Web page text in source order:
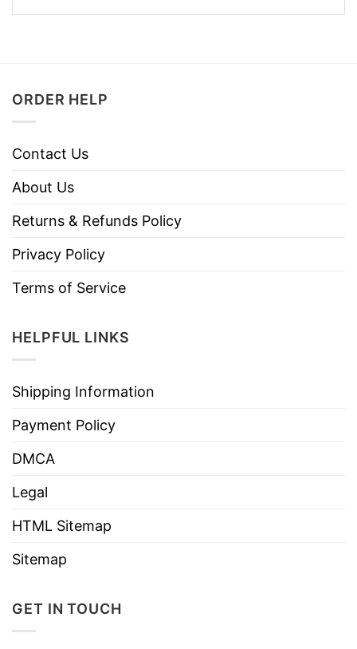
ORDER HELP
Contact Us
About Us
Returns & Refunds Policy
Privacy Policy
Terms of Service
HELPFUL LINKS
Shipping Information
Payment Policy
DMCA
Legal
HTML Sitemap
Sitemap
GET IN TOUCH